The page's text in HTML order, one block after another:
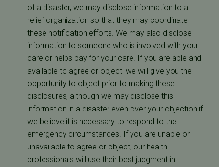
of a disaster, we may disclose information to a
relief organization so that they may coordinate
these notification efforts. We may also disclose
information to someone who is involved with your
care or helps pay for your care. If you are able and
available to agree or object, we will give you the
opportunity to object prior to making these
disclosures, although we may disclose this
information in a disaster even over your objection if
we believe it is necessary to respond to the
emergency circumstances. If you are unable or
unavailable to agree or object, our health
professionals will use their best judgment in